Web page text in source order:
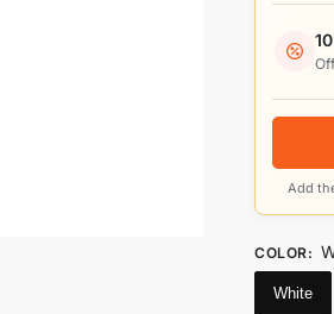
Add
COLOR:
White